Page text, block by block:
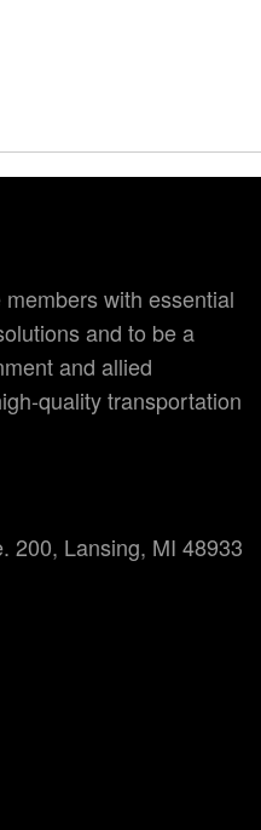
with essential
and to be a
and allied
quality transportation
200, Lansing, MI 48933